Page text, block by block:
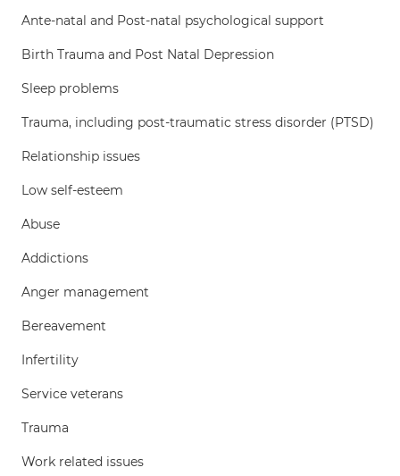
Ante-natal and Post-natal psychological support
Birth Trauma and Post Natal Depression
Sleep problems
Trauma, including post-traumatic stress disorder (PTSD)
Relationship issues
Low self-esteem
Abuse
Addictions
Anger management
Bereavement
Infertility
Service veterans
Trauma
Work related issues